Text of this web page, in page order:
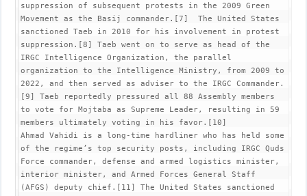
suppression of subsequent protests in the 2009 Green
Movement as the Basij commander.[7]  The United States
sanctioned Taeb in 2010 for his involvement in protest
suppression.[8] Taeb went on to serve as head of the
IRGC Intelligence Organization, the parallel
organization to the Intelligence Ministry, from 2009 to
2022, and then served as adviser to the IRGC Commander.
[9] Taeb reportedly pressured all 88 Assembly members
to vote for Mojtaba as Supreme Leader, resulting in 59
members ultimately voting in his favor.[10]
Ahmad Vahidi is a long-time hardliner who has held some
of the regime’s top security posts, including IRGC Quds
Force commander, defense and armed logistics minister,
interior minister, and Armed Forces General Staff
(AFGS) deputy chief.[11] The United States sanctioned